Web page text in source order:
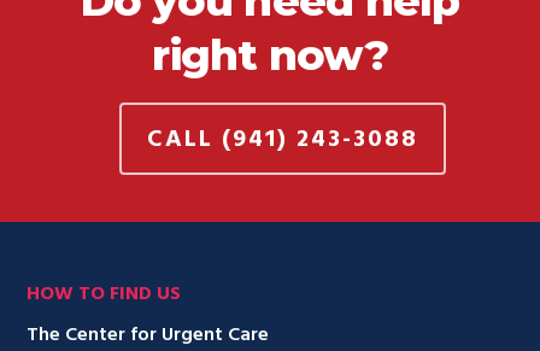
right now?
CALL (941) 243-3088
HOW TO FIND US
The Center for Urgent Care